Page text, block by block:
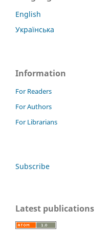
English
Українська
Information
For Readers
For Authors
For Librarians
Subscribe
Latest publications